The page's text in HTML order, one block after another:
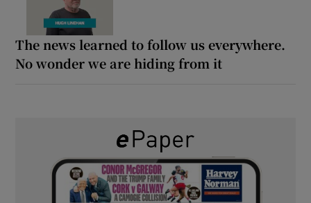
The news learned to follow us everywhere.
No wonder we are hiding from it